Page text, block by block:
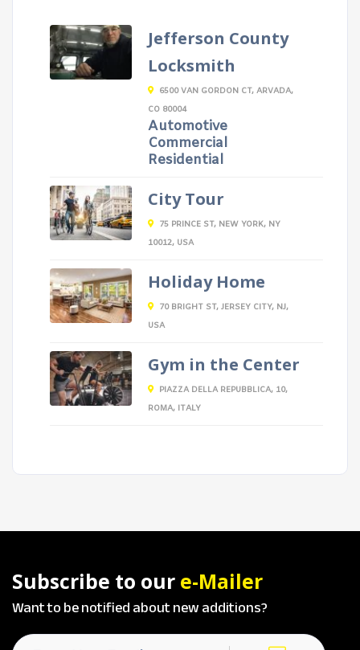
Jefferson County
Locksmith
6500 VAN GORDON CT, ARVADA,
CO 80004
Automotive
Commercial
Residential
City Tour
75 PRINCE ST, NEW YORK, NY
10012, USA
Holiday Home
70 BRIGHT ST, JERSEY CITY, NJ,
USA
Gym in the Center
PIAZZA DELLA REPUBBLICA, 10,
ROMA, ITALY
Subscribe to our e-Mailer
Want to be notified about new additions?